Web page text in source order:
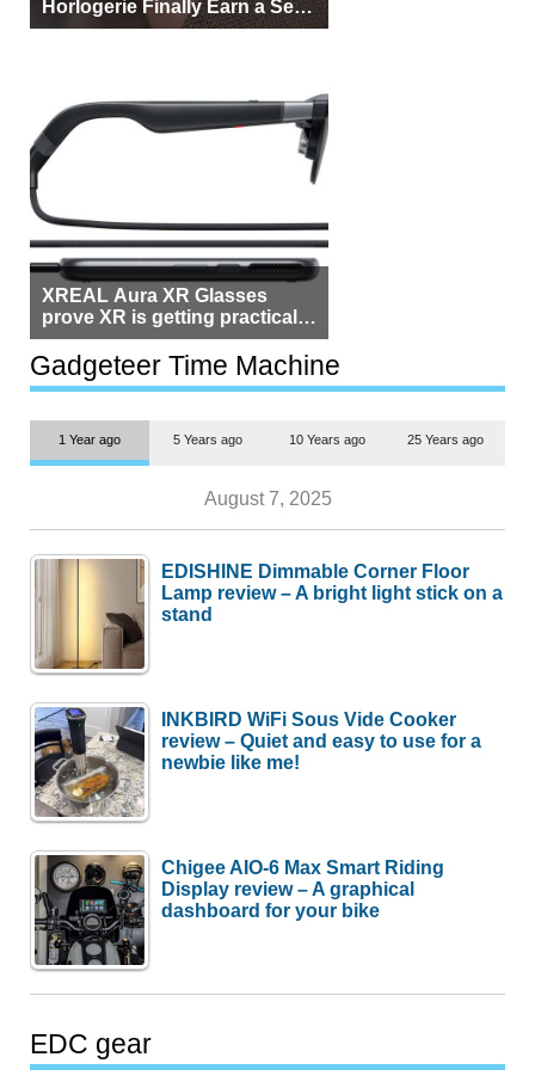
Horlogerie Finally Earn a Seat
Beside Switzerland?
XREAL Aura XR Glasses
prove XR is getting practical,
but $1,500 is still too much for
most people
Gadgeteer Time Machine
1 Year ago 5 Years ago 10 Years ago 25 Years ago
August 7, 2025
EDISHINE Dimmable Corner Floor
Lamp review – A bright light stick on a
stand
INKBIRD WiFi Sous Vide Cooker
review – Quiet and easy to use for a
newbie like me!
Chigee AIO-6 Max Smart Riding
Display review – A graphical
dashboard for your bike
EDC gear